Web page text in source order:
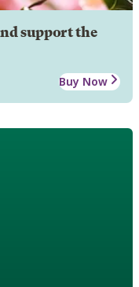
support the
Buy Now